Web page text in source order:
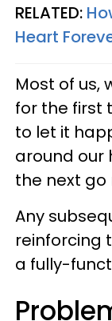
RELATED:
Heart
Most of us,
for the first
to let it
around our
the next go
Any
reinforcing
a fully-